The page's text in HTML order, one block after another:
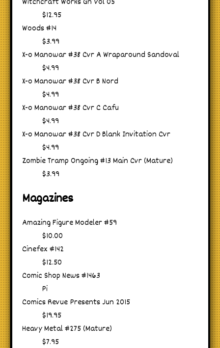
$12.95
Woods #14
$3.99
X-o Manowar #38 Cvr A Wraparound Sandoval
$4.99
X-o Manowar #38 Cvr B Nord
$4.99
X-o Manowar #38 Cvr C Cafu
$4.99
X-o Manowar #38 Cvr D Blank Invitation Cvr
$4.99
Zombie Tramp Ongoing #13 Main Cvr (Mature)
$3.99
Magazines
Amazing Figure Modeler #59
$10.00
Cinefex #142
$12.50
Comic Shop News #1463
Pi
Comics Revue Presents Jun 2015
$19.95
Heavy Metal #275 (Mature)
$7.95